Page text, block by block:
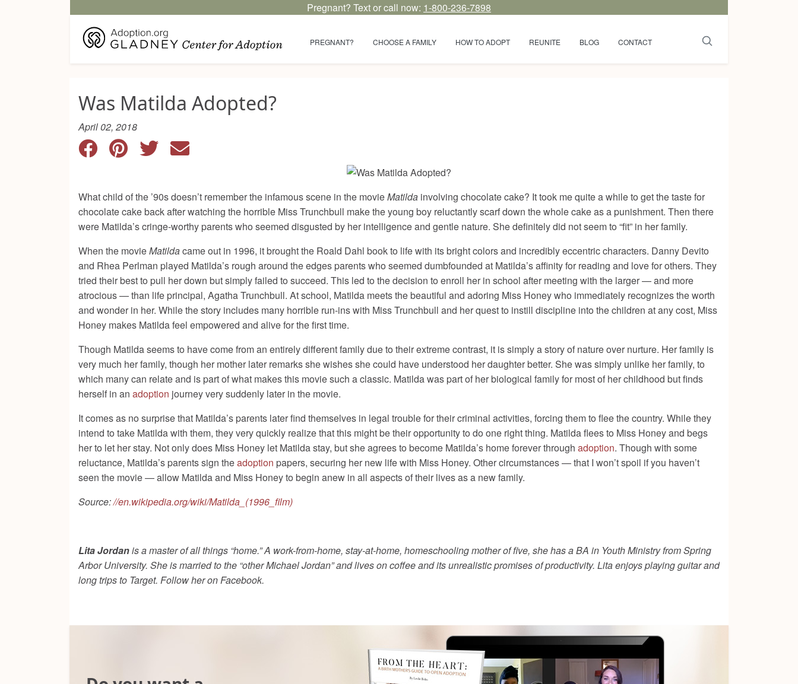
Pregnant? Text or call now: 1-800-236-7898
PREGNANT? CHOOSE A FAMILY HOW TO ADOPT REUNITE BLOG CONTACT
Was Matilda Adopted?
April 02, 2018
What child of the ’90s doesn’t remember the infamous scene in the movieMatilda involving chocolate cake? It took me quite a while to get the taste for
chocolate cake back after watching the horrible Miss Trunchbull make the young boy reluctantly scarf down the whole cake as a punishment. Then there
were Matilda’s cringe-worthy parents who seemed disgusted by her intelligence and gentle nature. She definitely did not seem to “fit” in her family.
When the movieMatildacame out in 1996, it brought the Roald Dahl book to life with its bright colors and incredibly eccentric characters. Danny Devito
and Rhea Perlman played Matilda’s rough around the edges parents who seemed dumbfounded at Matilda’s affinity for reading and love for others. They
tried their best to pull her down but simply failed to succeed. This led to the decision to enroll her in school after meeting with the larger — and more
atrocious — than life principal, Agatha Trunchbull. At school, Matilda meets the beautiful and adoring Miss Honey who immediately recognizes the worth
and wonder in her. While the story includes many horrible run-ins with Miss Trunchbull and her quest to instill discipline into the children at any cost, Miss
Honey makes Matilda feel empowered and alive for the first time.
Though Matilda seems to have come from an entirely different family due to their extreme contrast, it is simply a story of nature over nurture. Her family is
very much her family, though her mother later remarks she wishes she could have understood her daughter better. She was simply unlike her family, to
which many can relate and is part of what makes this movie such a classic. Matilda was part of her biological family for most of her childhood but finds
herself in an adoption journey very suddenly later in the movie.
It comes as no surprise that Matilda’s parents later find themselves in legal trouble for their criminal activities, forcing them to flee the country. While they
intend to take Matilda with them, they very quickly realize that this might be their opportunity to do one right thing. Matilda flees to Miss Honey and begs
her to let her stay. Not only does Miss Honey let Matilda stay, but she agrees to become Matilda’s home forever through adoption. Though with some
reluctance, Matilda’s parents sign theadoption papers, securing her new life with Miss Honey. Other circumstances — that I won’t spoil if you haven’t
seen the movie — allow Matilda and Miss Honey to begin anew in all aspects of their lives as a new family.
Source://en.wikipedia.org/wiki/Matilda_(1996_film)
Lita Jordanis a master of all things “home.” A work-from-home, stay-at-home, homeschooling mother of five, she has a BA in Youth Ministry from Spring
Arbor University. She is married to the “other Michael Jordan” and lives on coffee and its unrealistic promises of productivity. Lita enjoys playing guitar and
long trips to Target. Follow her on Facebook.